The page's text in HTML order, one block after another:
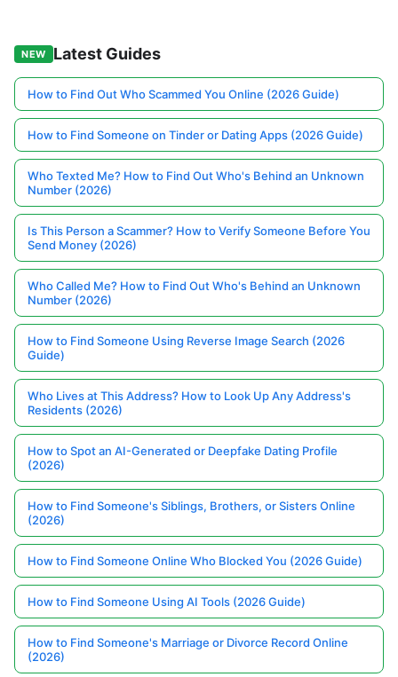
NEW Latest Guides
How to Find Out Who Scammed You Online (2026 Guide)
How to Find Someone on Tinder or Dating Apps (2026 Guide)
Who Texted Me? How to Find Out Who's Behind an Unknown
Number (2026)
Is This Person a Scammer? How to Verify Someone Before You
Send Money (2026)
Who Called Me? How to Find Out Who's Behind an Unknown
Number (2026)
How to Find Someone Using Reverse Image Search (2026
Guide)
Who Lives at This Address? How to Look Up Any Address's
Residents (2026)
How to Spot an AI-Generated or Deepfake Dating Profile
(2026)
How to Find Someone's Siblings, Brothers, or Sisters Online
(2026)
How to Find Someone Online Who Blocked You (2026 Guide)
How to Find Someone Using AI Tools (2026 Guide)
How to Find Someone's Marriage or Divorce Record Online
(2026)